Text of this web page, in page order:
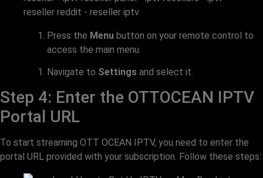
Press the Menu button on your remote control to
access the main menu.
Navigate to Settings and select it.
Step 4: Enter the OTTOCEAN IPTV
Portal URL
To start streaming OTT OCEAN IPTV, you need to enter the
portal URL provided with your subscription. Follow these steps: